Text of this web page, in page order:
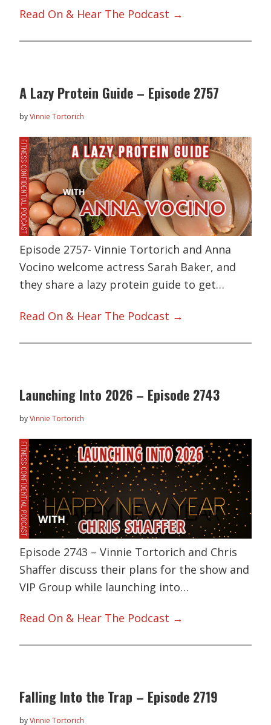
Read On & Hear The Podcast →
A Lazy Protein Guide – Episode 2757
byVinnie Tortorich
Episode 2757- Vinnie Tortorich and Anna
Vocino welcome actress Sarah Baker, and
they share a lazy protein guide to get…
Read On & Hear The Podcast →
Launching Into 2026 – Episode 2743
byVinnie Tortorich
Episode 2743 – Vinnie Tortorich and Chris
Shaffer discuss their plans for the show and
VIP Group while launching into…
Read On & Hear The Podcast →
Falling Into the Trap – Episode 2719
byVinnie Tortorich